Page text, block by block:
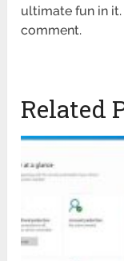
ultimate fun in
comment.
Related